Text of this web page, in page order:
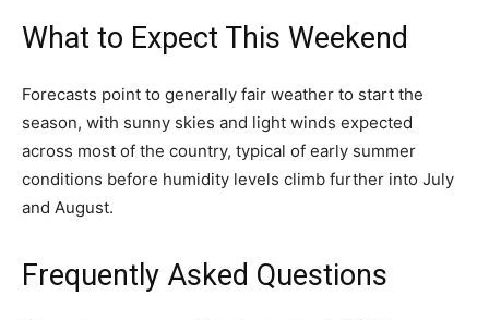
What to Expect This Weekend
Forecasts point to generally fair weather to start the
season, with sunny skies and light winds expected
across most of the country, typical of early summer
conditions before humidity levels climb further into July
and August.
Frequently Asked Questions